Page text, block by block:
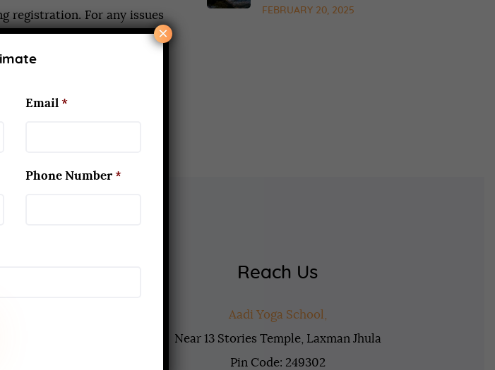
registration. For any issues
on 9997778309 or
FEBRUARY 20, 2025
Reach Us
Aadi Yoga School,
Near 13 Stories Temple, Laxman Jhula
Pin Code: 249302
Email *
Phone Number *
×